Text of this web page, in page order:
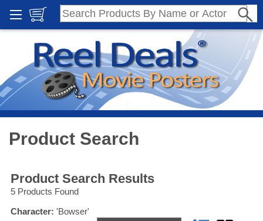
Product Search
Product Search Results
5 Products Found
Character: 'Bowser'